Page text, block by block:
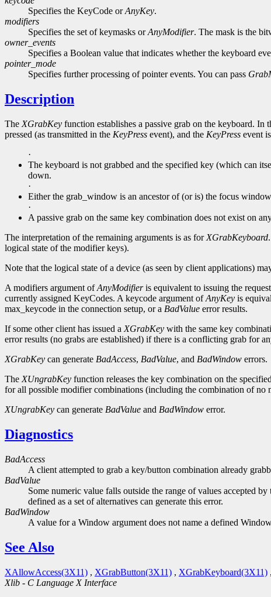
Specifies the KeyCode orAnyKey.
modifiers
Specifies the set of keymasks orAnyModifier. The mask is the
owner_events
Specifies a Boolean value that indicates whether the keyboard
pointer_mode
Specifies further processing of pointer events. You can pass
Description
The XGrabKey function establishes a passive grab on the keyboard.
pressed (as transmitted in the KeyPress event), and the KeyPress event
·
The keyboard is not grabbed and the specified key (which can
down.
·
Either the grab_window is an ancestor of (or is) the focus
·
A passive grab on the same key combination does not exist on
The interpretation of the remaining arguments is as for XGrabKeyboard
logical state of the modifier keys).
Note that the logical state of a device (as seen by client applications)
A modifiers argument ofAnyModifieris equivalent to issuing the
currently assigned KeyCodes. A keycode argument ofAnyKey is
max_keycode in the connection setup, or a BadValue error results.
If some other client has issued a XGrabKey with the same key
error results (no grabs are established) if there is a conflicting grab for
XGrabKey can generate BadAccess, BadValue, and BadWindow errors.
The XUngrabKey function releases the key combination on the
for all possible modifier combinations (including the combination of no
XUngrabKey can generate BadValue and BadWindow error.
Diagnostics
BadAccess
A client attempted to grab a key/button combination already
BadValue
Some numeric value falls outside the range of values accepted
defined as a set of alternatives can generate this error.
BadWindow
A value for a Window argument does not name a defined
See Also
XAllowAccess(3X11) , XGrabButton(3X11) , XGrabKeyboard(3X11) ,
Xlib - C Language X Interface